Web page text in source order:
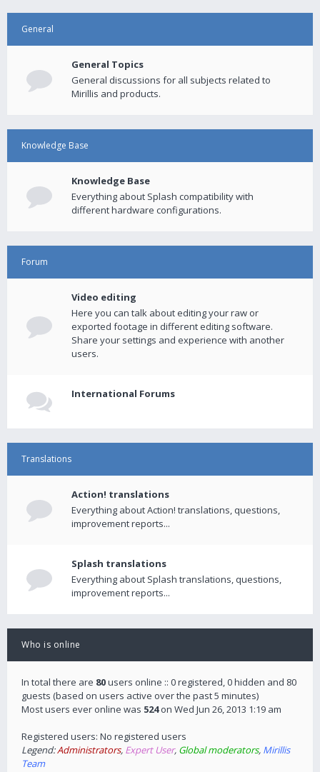
General
General Topics
General discussions for all subjects related to
Mirillis and products.
Knowledge Base
Knowledge Base
Everything about Splash compatibility with
different hardware configurations.
Forum
Video editing
Here you can talk about editing your raw or
exported footage in different editing software.
Share your settings and experience with another
users.
International Forums
Translations
Action! translations
Everything about Action! translations, questions,
improvement reports...
Splash translations
Everything about Splash translations, questions,
improvement reports...
Who is online
In total there are 80users online :: 0 registered, 0 hidden and 80
guests (based on users active over the past 5 minutes)
Most users ever online was 524on Wed Jun 26, 2013 1:19 am
Registered users: No registered users
Legend:Administrators, Expert User, Global moderators, Mirillis
Team